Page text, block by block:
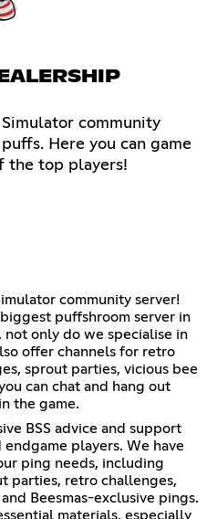
community
Here you can game
the top players!
community server!
puffshroom server in
not only do we specialise in
offer channels for retro
sprout parties, vicious bee
can chat and hang out
the game.
BSS advice and support
players. We have
ping needs, including
parties, retro challenges,
Beesmas-exclusive pings.
materials, especially